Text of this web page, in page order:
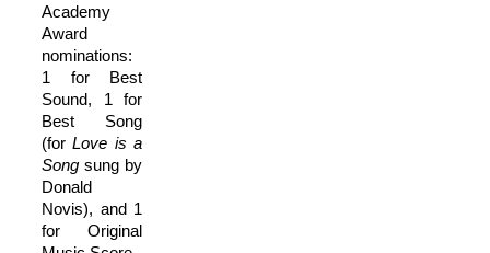
Academy
Award
nominations:
1 for Best
Sound, 1 for
Best Song
(forLove is a
Song sung by
Donald
Novis), and 1
for Original